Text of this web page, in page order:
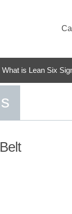
What is Lean Six